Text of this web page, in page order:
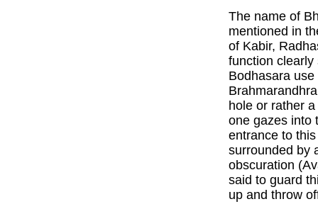
The name of
mentioned in
of Kabir,
function clearly
Bodhasara
hole or rather
one gazes into
entrance to
surrounded by
obscuration
said to guard
up and throw